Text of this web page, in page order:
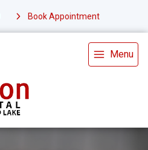
Book Appointment
Menu